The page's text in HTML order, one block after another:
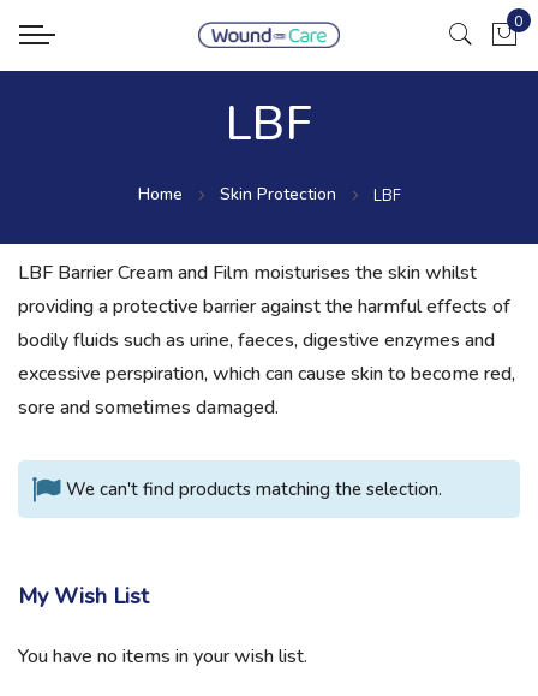
0
LBF
Home Skin Protection LBF
LBF Barrier Cream and Film moisturises the skin whilst
providing a protective barrier against the harmful effects of
bodily fluids such as urine, faeces, digestive enzymes and
excessive perspiration, which can cause skin to become red,
sore and sometimes damaged.
We can't find products matching the selection.
My Wish List
You have no items in your wish list.